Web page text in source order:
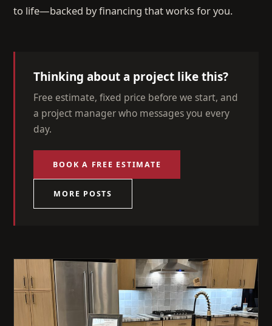
to life—backed by financing that works for you.
Thinking about a project like this?
Free estimate, fixed price before we start, and
a project manager who messages you every
day.
BOOK A FREE ESTIMATE
MORE POSTS